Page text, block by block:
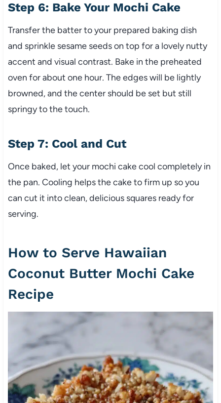
Step 6: Bake Your Mochi Cake
Transfer the batter to your prepared baking dish
and sprinkle sesame seeds on top for a lovely nutty
accent and visual contrast. Bake in the preheated
oven for about one hour. The edges will be lightly
browned, and the center should be set but still
springy to the touch.
Step 7: Cool and Cut
Once baked, let your mochi cake cool completely in
the pan. Cooling helps the cake to firm up so you
can cut it into clean, delicious squares ready for
serving.
How to Serve Hawaiian
Coconut Butter Mochi Cake
Recipe